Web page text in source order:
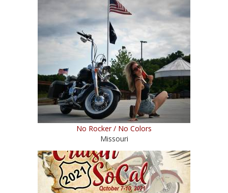
No Rocker / No Colors
Missouri